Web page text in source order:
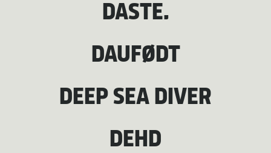
DASTE.
DAUFØDT
DEEP SEA DIVER
DEHD